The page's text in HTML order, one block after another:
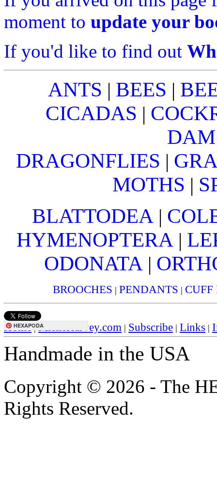
moment to update your
If you'd like to find out
ANTS | BEES |
CICADAS |
DRAGONFLIES |
MOTHS |
BLATTODEA|
HYMENOPTERA |
ODONATA |
BROOCHES | PENDANTS |
HEXAPODA
Home|MielleHarvey.com | Subscribe | Links |
Handmade in the USA
Copyright © 2026 - The
Rights Reserved.